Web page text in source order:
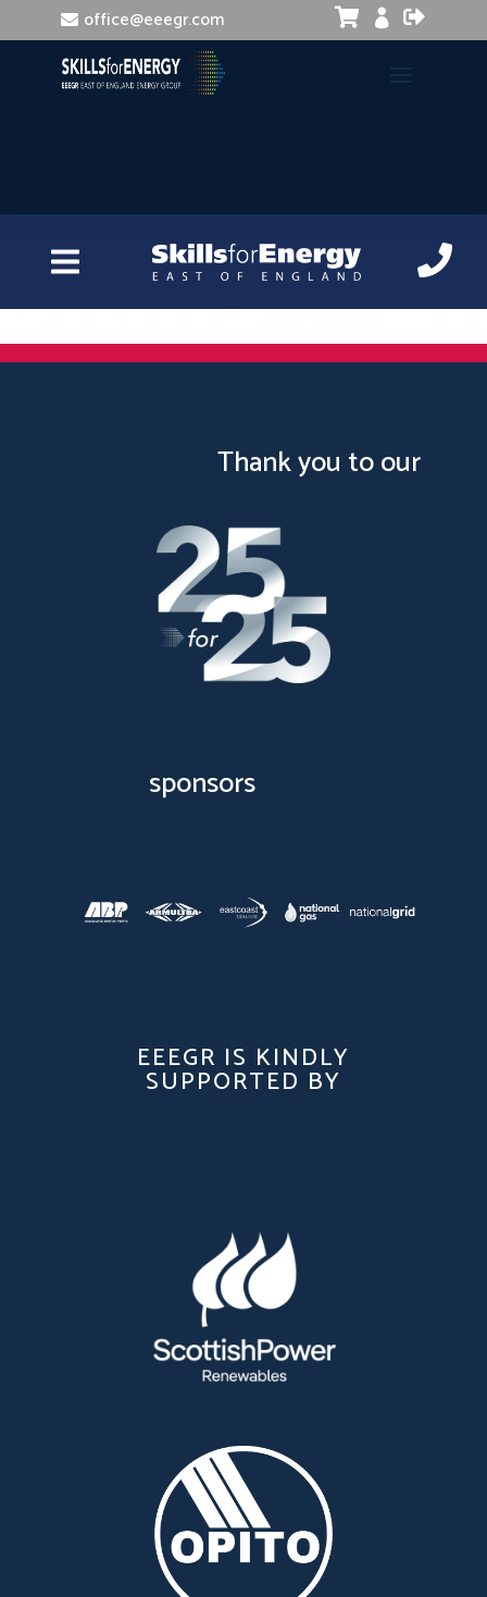
office@eeegr.com 


Manual Handling Risk Assessment
Thank you to our
sponsors
EEEGR IS KINDLY
SUPPORTED BY